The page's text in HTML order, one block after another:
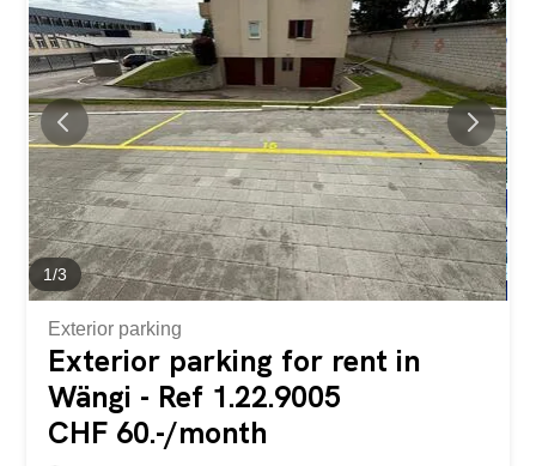
space for CHF 130 per month. The quiet and family-
friendly location offers good connections to public
transport, the motorway, schools, shopping facilities, as
well as the Bodensee (Lake Constance) and nature. Have
we piqued your interest? Then we look forward to hearing
from you! Gabriela Olbrecht olbrecht@srimmo.ch 079 562
98 94 You can find other interesting rental properties at:
www.srimmo.ch Wir vermieten per 1. OKtober 2026 diese
schöne 4.5-Zimmerwohnung am Brunnenwiesen 7 in...
1/3
Exterior parking
Exterior parking for rent in
Wängi - Ref 1.22.9005
CHF 60.-/month